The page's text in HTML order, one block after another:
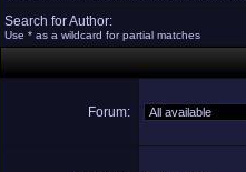
Search for Author:
Use * as a wildcard for partial matches
Forum: